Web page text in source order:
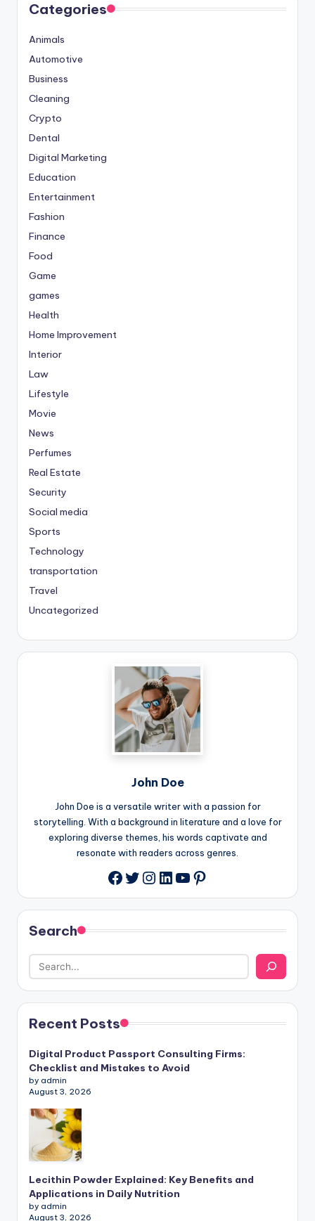
Categories
Animals
Automotive
Business
Cleaning
Crypto
Dental
Digital Marketing
Education
Entertainment
Fashion
Finance
Food
Game
games
Health
Home Improvement
Interior
Law
Lifestyle
Movie
News
Perfumes
Real Estate
Security
Social media
Sports
Technology
transportation
Travel
Uncategorized
John Doe
John Doe is a versatile writer with a passion for
storytelling. With a background in literature and a love for
exploring diverse themes, his words captivate and
resonate with readers across genres.
Facebook
Twitter
Instagram
LinkedIn
YouTube
Pinterest
Search
Recent Posts
Digital Product Passport Consulting Firms:
Checklist and Mistakes to Avoid
by admin
August 3, 2026
Lecithin Powder Explained: Key Benefits and
Applications in Daily Nutrition
by admin
August 3, 2026